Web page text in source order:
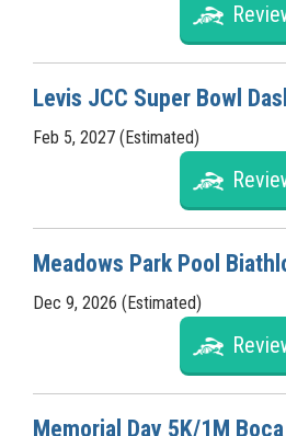
Levis JCC Super Bowl
Feb 5, 2027 (Estimated)
Meadows Park Pool
Dec 9, 2026 (Estimated)
Memorial Day 5K/1M